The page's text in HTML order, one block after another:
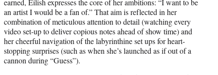
earned, Eilish expresses the core of her ambitions: “I want to be
an artist I would be a fan of.” That aim is reflected in her
combination of meticulous attention to detail (watching every
video set-up to deliver copious notes ahead of show time) and
her cheerful navigation of the labyrinthine set ups for heart-
stopping surprises (such as when she’s launched as if out of a
cannon during “Guess”).